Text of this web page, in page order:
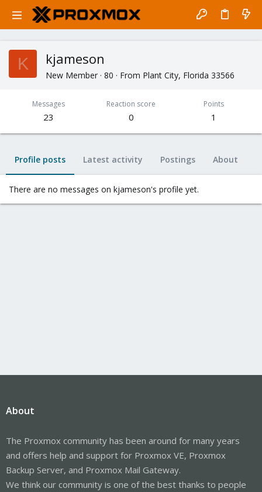
K kjameson
New Member · 80 · From Plant City, Florida 33566
Messages
23
Reaction score
0
Points
1
Profile posts Latest activity Postings About
There are no messages on kjameson's profile yet.
About
The Proxmox community has been around for many years
and offers help and support for Proxmox VE, Proxmox
Backup Server, and Proxmox Mail Gateway.
We think our community is one of the best thanks to people